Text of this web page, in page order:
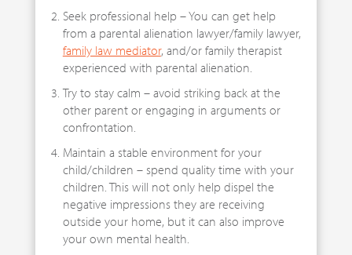
Seek professional help – You can get help
from a parental alienation lawyer/family lawyer,
family law mediator, and/or family therapist
experienced with parental alienation.
Try to stay calm – avoid striking back at the
other parent or engaging in arguments or
confrontation.
Maintain a stable environment for your
child/children – spend quality time with your
children. This will not only help dispel the
negative impressions they are receiving
outside your home, but it can also improve
your own mental health.